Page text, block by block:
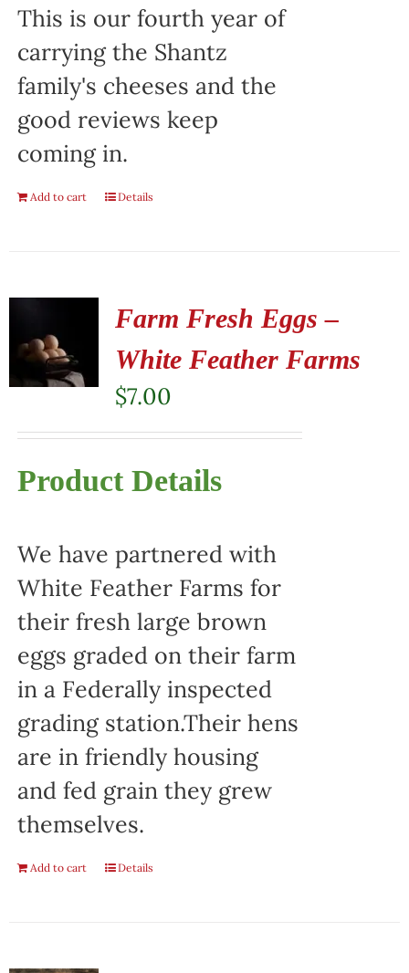
This is our fourth year of
carrying the Shantz
family's cheeses and the
good reviews keep
coming in.
Add to cart Details
Farm Fresh Eggs –
White Feather Farms
$7.00
Product Details
We have partnered with
White Feather Farms for
their fresh large brown
eggs graded on their farm
in a Federally inspected
grading station.Their hens
are in friendly housing
and fed grain they grew
themselves.
Add to cart Details